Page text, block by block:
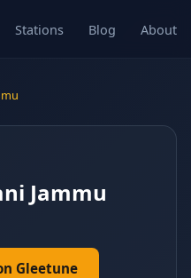
Stations Blog About
Jammu
Gleetune